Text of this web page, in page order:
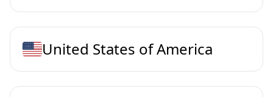
United States of America